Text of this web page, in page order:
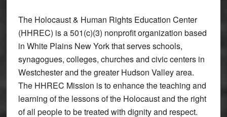
The Holocaust & Human Rights Education Center
(HHREC) is a 501(c)(3) nonprofit organization based
in White Plains New York that serves schools,
synagogues, colleges, churches and civic centers in
Westchester and the greater Hudson Valley area.
The HHREC Mission is to enhance the teaching and
learning of the lessons of the Holocaust and the right
of all people to be treated with dignity and respect.